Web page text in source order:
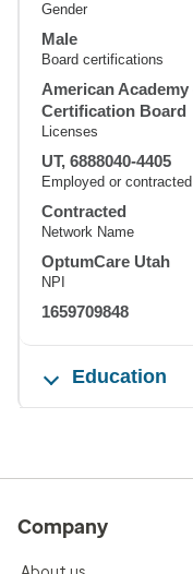
Gender
Male
Board certifications
American
Certification Board
Licenses
UT, 6888040-4405
Employed or contracted
Contracted
Network Name
OptumCare Utah
NPI
1659709848
Education
Company